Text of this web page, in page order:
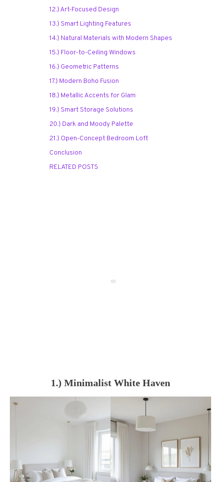
12.) Art-Focused Design
13.) Smart Lighting Features
14.) Natural Materials with Modern Shapes
15.) Floor-to-Ceiling Windows
16.) Geometric Patterns
17.) Modern Boho Fusion
18.) Metallic Accents for Glam
19.) Smart Storage Solutions
20.) Dark and Moody Palette
21.) Open-Concept Bedroom Loft
Conclusion
RELATED POSTS
1.) Minimalist White Haven